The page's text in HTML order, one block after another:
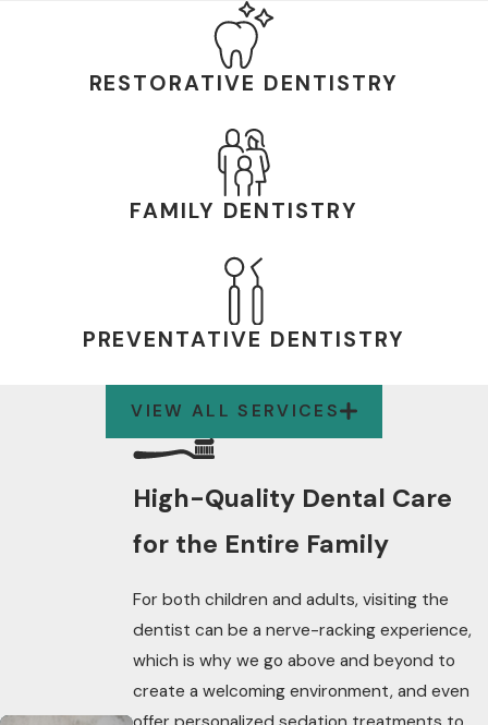
RESTORATIVE DENTISTRY
FAMILY DENTISTRY
PREVENTATIVE DENTISTRY
VIEW ALL SERVICES
High-Quality Dental Care
for the Entire Family
For both children and adults, visiting the
dentist can be a nerve-racking experience,
which is why we go above and beyond to
create a welcoming environment, and even